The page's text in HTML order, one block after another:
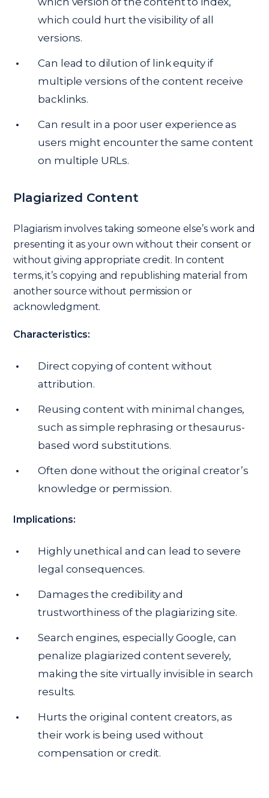
which could hurt the visibility of all
versions.
Can lead to dilution of link equity if
multiple versions of the content receive
backlinks.
Can result in a poor user experience as
users might encounter the same content
on multiple URLs.
Plagiarized Content
Plagiarism involves taking someone else’s work and
presenting it as your own without their consent or
without giving appropriate credit. In content
terms, it’s copying and republishing material from
another source without permission or
acknowledgment.
Characteristics:
Direct copying of content without
attribution.
Reusing content with minimal changes,
such as simple rephrasing or thesaurus-
based word substitutions.
Often done without the original creator’s
knowledge or permission.
Implications:
Highly unethical and can lead to severe
legal consequences.
Damages the credibility and
trustworthiness of the plagiarizing site.
Search engines, especially Google, can
penalize plagiarized content severely,
making the site virtually invisible in search
results.
Hurts the original content creators, as
their work is being used without
compensation or credit.